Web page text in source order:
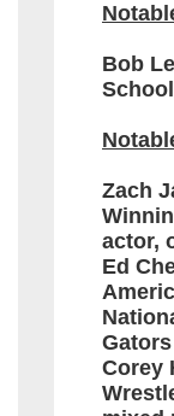
Bob
Zach
actor,
Ed
Gators
Corey